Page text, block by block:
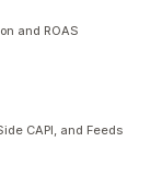
and ROAS
CAPI, and Feeds